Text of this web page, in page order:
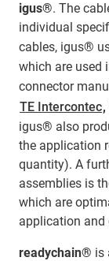
igus®. The
individual
cables, igus®
which are used
connector
TE Intercontec,
igus® also
the application
quantity). A
assemblies is
which are
application and
readychain® is